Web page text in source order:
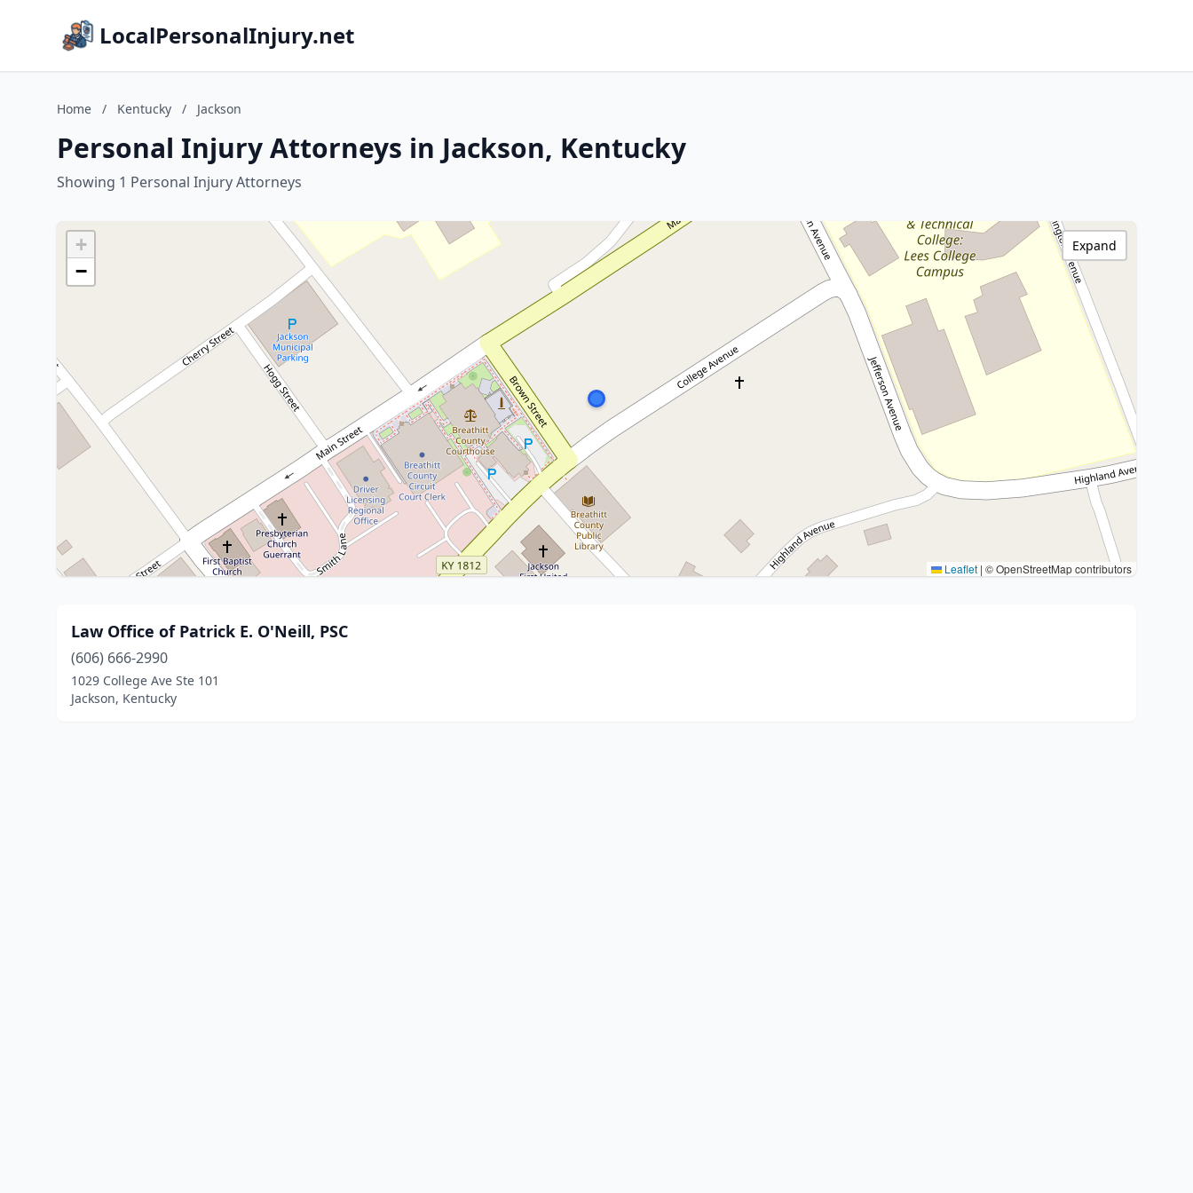
LocalPersonalInjury.net
Home / Kentucky / Jackson
Personal Injury Attorneys in Jackson, Kentucky
Showing 1 Personal Injury Attorneys
+
−
Leaflet | © OpenStreetMap contributors
Expand
Law Office of Patrick E. O'Neill, PSC
(606) 666-2990
1029 College Ave Ste 101
Jackson, Kentucky